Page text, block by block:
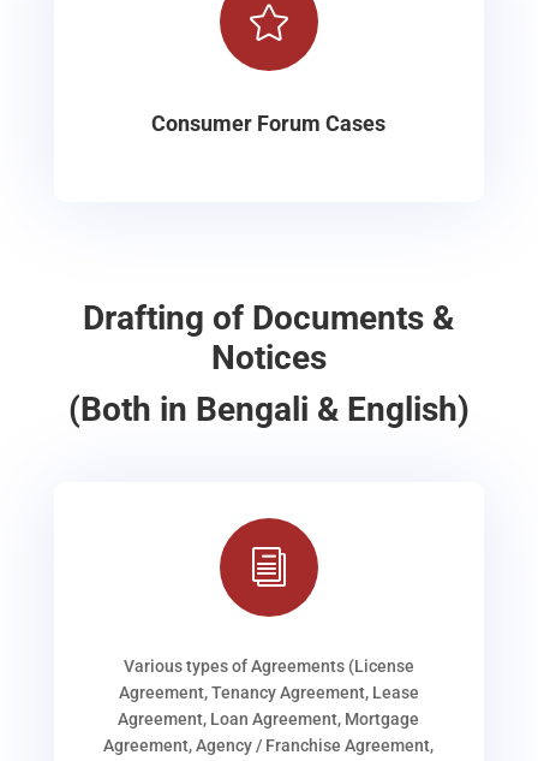

Consumer Forum Cases
Drafting of Documents &
Notices
(Both in Bengali & English)
i
Various types of Agreements (License
Agreement, Tenancy Agreement, Lease
Agreement, Loan Agreement, Mortgage
Agreement, Agency / Franchise Agreement,